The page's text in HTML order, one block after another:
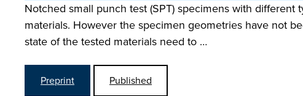
Notched small punch test (SPT) specimens with
materials. However the specimen geometries have not
state of the tested materials need to …
Preprint Published